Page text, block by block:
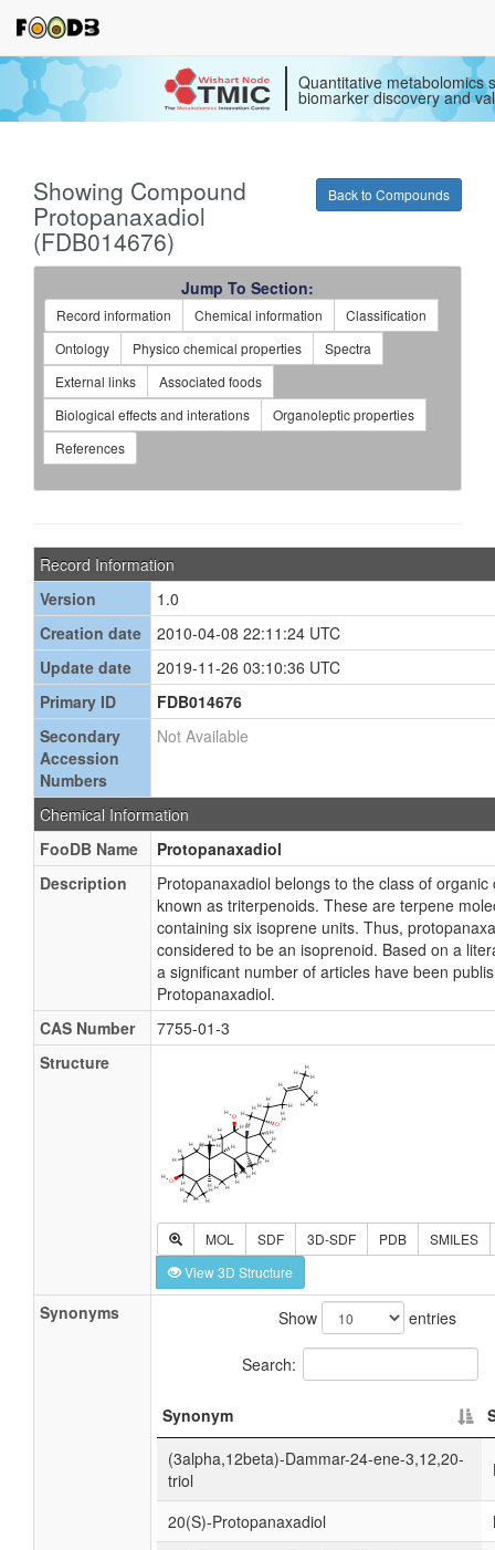
Quantitative metabolomics
biomarker discovery and
Back to Compounds
Showing Compound
Protopanaxadiol
(FDB014676)
Jump To Section:
Record information Chemical information
Classification
Ontology
Physico chemical properties
Spectra
External links
Associated foods
Biological effects and interations
Organoleptic properties
References
Record Information
Version
1.0
Creation date
2010-04-08 22:11:24 UTC
Update date
2019-11-26 03:10:36 UTC
Primary ID
FDB014676
Secondary
Accession
Numbers
Not Available
Chemical Information
FooDB Name
Protopanaxadiol
Description
Protopanaxadiol belongs to the class of organic
known as triterpenoids. These are terpene
containing six isoprene units. Thus,
considered to be an isoprenoid. Based on a
a significant number of articles have been
Protopanaxadiol.
CAS Number
7755-01-3
Structure
MOL SDF 3D-SDF PDB
SMILES
View 3D Structure
Synonyms Show entries
Search:
Synonym
(3alpha,12beta)-Dammar-24-ene-3,12,20-
triol
20(S)-Protopanaxadiol